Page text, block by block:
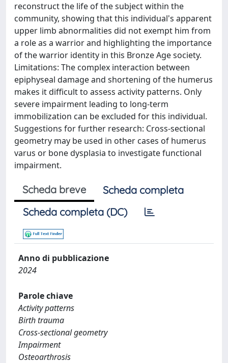
reconstruct the life of the subject within the
community, showing that this individual's apparent
upper limb abnormalities did not exempt him from
a role as a warrior and highlighting the importance
of the warrior identity in this Bronze Age society.
Limitations: The complex interaction between
epiphyseal damage and shortening of the humerus
makes it difficult to assess activity patterns. Only
severe impairment leading to long-term
immobilization can be excluded for this individual.
Suggestions for further research: Cross-sectional
geometry may be used in other cases of humerus
varus or bone dysplasia to investigate functional
impairment.
Scheda breve
Scheda completa
Scheda completa (DC)
Anno di pubblicazione
2024
Parole chiave
Activity patterns
Birth trauma
Cross-sectional geometry
Impairment
Osteoarthrosis